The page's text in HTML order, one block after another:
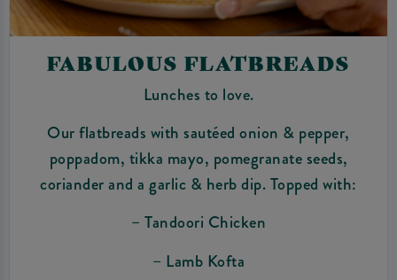
FABULOUS FLATBREADS
Lunches to love.
Our flatbreads with sautéed onion & pepper,
poppadom, tikka mayo, pomegranate seeds,
coriander and a garlic & herb dip. Topped with:
– Tandoori Chicken
– Lamb Kofta